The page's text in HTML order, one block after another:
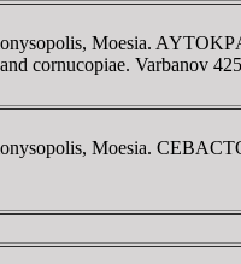
Moesia.
cornucopiae. Varbanov
Moesia.